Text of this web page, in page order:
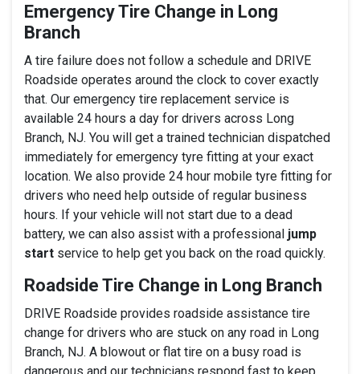
Emergency Tire Change in Long
Branch
A tire failure does not follow a schedule and DRIVE
Roadside operates around the clock to cover exactly
that. Our emergency tire replacement service is
available 24 hours a day for drivers across Long
Branch, NJ. You will get a trained technician dispatched
immediately for emergency tyre fitting at your exact
location. We also provide 24 hour mobile tyre fitting for
drivers who need help outside of regular business
hours. If your vehicle will not start due to a dead
battery, we can also assist with a professional jump
start service to help get you back on the road quickly.
Roadside Tire Change in Long Branch
DRIVE Roadside provides roadside assistance tire
change for drivers who are stuck on any road in Long
Branch, NJ. A blowout or flat tire on a busy road is